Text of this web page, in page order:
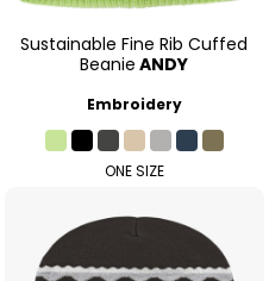
Sustainable Fine Rib Cuffed
Beanie ANDY
Embroidery
ONE SIZE